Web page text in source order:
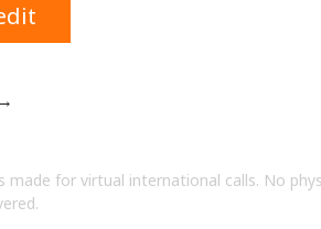
I agree to
made for virtual international calls. No